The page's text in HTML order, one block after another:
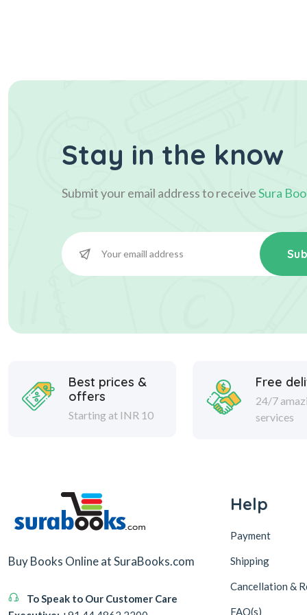
Stay in the know
Submit your email address to receiveSura
Best prices &
offers
Starting at INR 10
Free
24/7
services
Buy Books Online at SuraBooks.com
To Speak to Our Customer Care
Help
Payment
Shipping
Cancellation &
FAQ(s)